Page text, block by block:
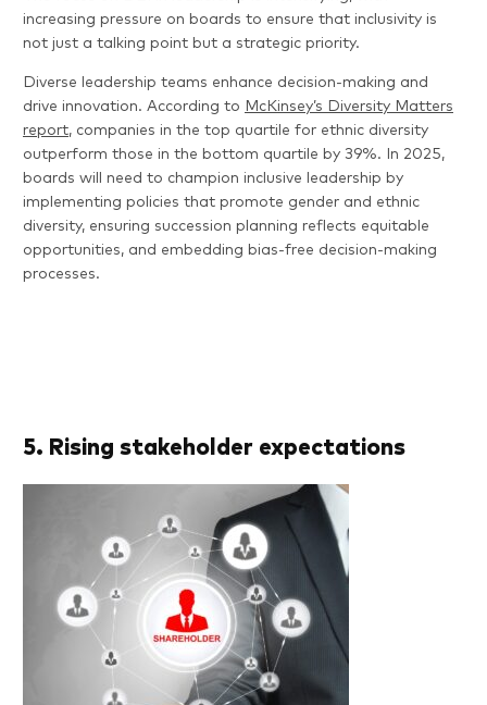
increasing pressure on boards to ensure that inclusivity is
not just a talking point but a strategic priority.
Diverse leadership teams enhance decision-making and
drive innovation. According to McKinsey’s Diversity Matters
report, companies in the top quartile for ethnic diversity
outperform those in the bottom quartile by 39%. In 2025,
boards will need to champion inclusive leadership by
implementing policies that promote gender and ethnic
diversity, ensuring succession planning reflects equitable
opportunities, and embedding bias-free decision-making
processes.
5. Rising stakeholder expectations